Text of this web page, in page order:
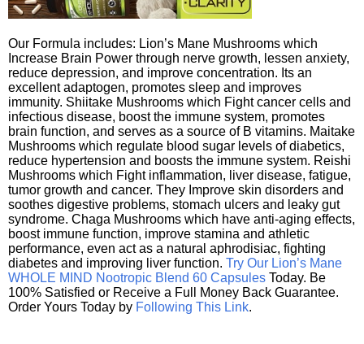
Our Formula includes: Lion’s Mane Mushrooms which
Increase Brain Power through nerve growth, lessen anxiety,
reduce depression, and improve concentration. Its an
excellent adaptogen, promotes sleep and improves
immunity. Shiitake Mushrooms which Fight cancer cells and
infectious disease, boost the immune system, promotes
brain function, and serves as a source of B vitamins. Maitake
Mushrooms which regulate blood sugar levels of diabetics,
reduce hypertension and boosts the immune system. Reishi
Mushrooms which Fight inflammation, liver disease, fatigue,
tumor growth and cancer. They Improve skin disorders and
soothes digestive problems, stomach ulcers and leaky gut
syndrome. Chaga Mushrooms which have anti-aging effects,
boost immune function, improve stamina and athletic
performance, even act as a natural aphrodisiac, fighting
diabetes and improving liver function. Try Our Lion’s Mane
WHOLE MIND Nootropic Blend 60 Capsules Today. Be
100% Satisfied or Receive a Full Money Back Guarantee.
Order Yours Today by Following This Link.